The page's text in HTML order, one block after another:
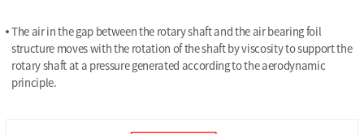
The air in the gap between the rotary shaft and the air bearing foil
structure moves with the rotation of the shaft by viscosity to support the
rotary shaft at a pressure generated according to the aerodynamic
principle.